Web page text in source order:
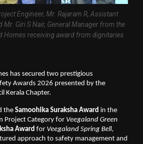
Engineer, Mr. Rajaram R, Assistant
Mr. Giri S Nair, General Manager from the
Homes receiving award from dignitaries
has secured two prestigious
Awards 2026 presented by the
Kerala Chapter.
the Samoohika Suraksha Award in the
Project Category for Veegaland Green
Award for Veegaland Spring Bell,
approach to safety management and